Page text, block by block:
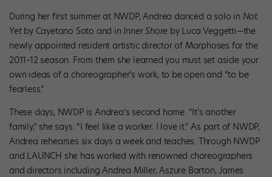
During her first summer at NWDP, Andrea danced a solo in Not
Yetby Cayetano Soto and in Inner Shore by Luca Veggetti—the
newly appointed resident artistic director of Morphoses for the
2011–12 season. From them she learned you must set aside your
own ideas of a choreographer’s work, to be open and “to be
fearless.”
These days, NWDP is Andrea’s second home. “It’s another
family,” she says. “I feel like a worker. I love it.” As part of NWDP,
Andrea rehearses six days a week and teaches. Through NWDP
and LAUNCH she has worked with renowned choreographers
and directors including Andrea Miller, Aszure Barton, James